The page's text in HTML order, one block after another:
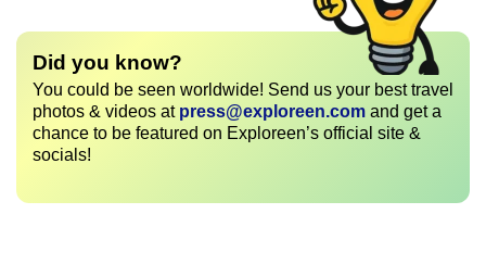
Did you know?
You could be seen worldwide! Send us your best travel
photos & videos at press@exploreen.com and get a
chance to be featured on Exploreen’s official site &
socials!